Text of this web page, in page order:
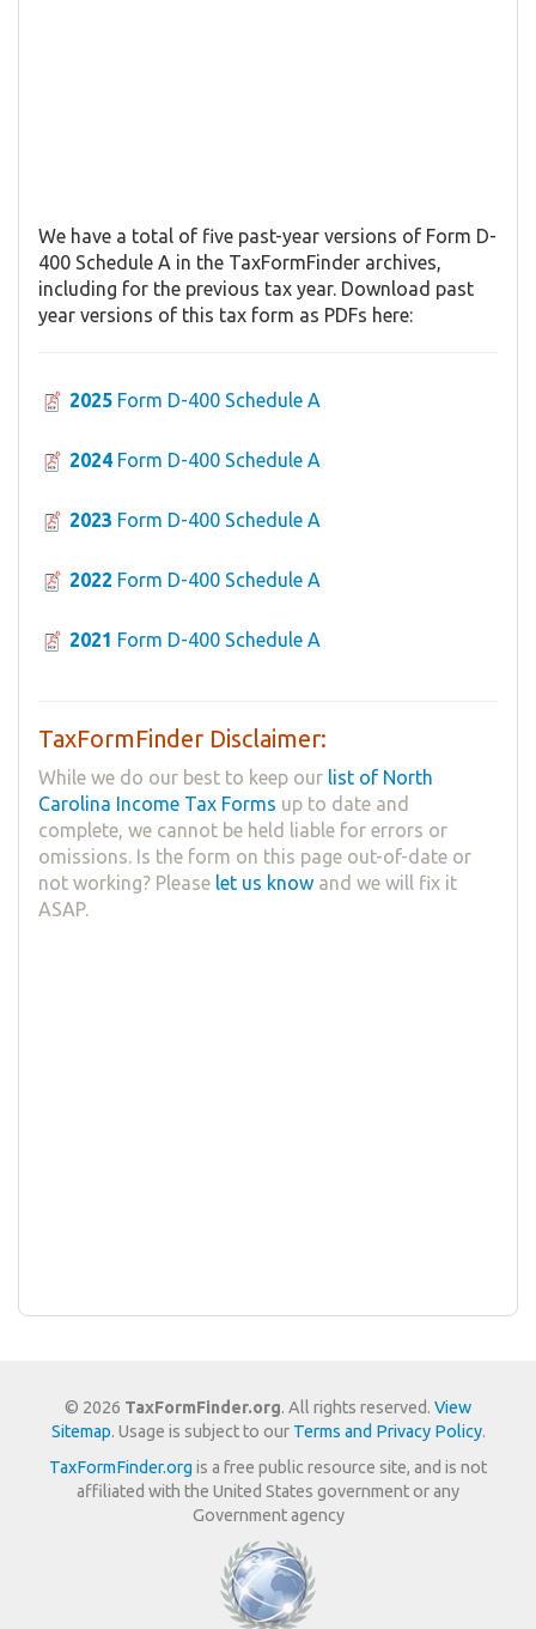
We have a total of five past-year versions of Form D-
400 Schedule A in the TaxFormFinder archives,
including for the previous tax year. Download past
year versions of this tax form as PDFs here:
2025 Form D-400 Schedule A
2024 Form D-400 Schedule A
2023 Form D-400 Schedule A
2022 Form D-400 Schedule A
2021 Form D-400 Schedule A
TaxFormFinder Disclaimer:
While we do our best to keep our list of North
Carolina Income Tax Forms up to date and
complete, we cannot be held liable for errors or
omissions. Is the form on this page out-of-date or
not working? Please let us know and we will fix it
ASAP.
© 2026 TaxFormFinder.org. All rights reserved. View
Sitemap. Usage is subject to our Terms and Privacy Policy.
TaxFormFinder.org is a free public resource site, and is not
affiliated with the United States government or any
Government agency